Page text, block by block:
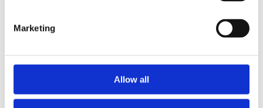
Marketing
Allow all